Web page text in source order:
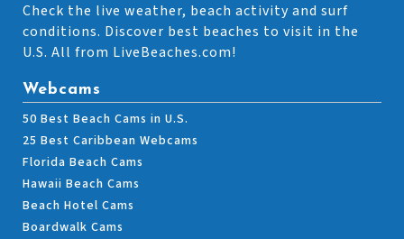
Check the live weather, beach activity and surf
conditions. Discover best beaches to visit in the
U.S. All from LiveBeaches.com!
Webcams
50 Best Beach Cams in U.S.
25 Best Caribbean Webcams
Florida Beach Cams
Hawaii Beach Cams
Beach Hotel Cams
Boardwalk Cams